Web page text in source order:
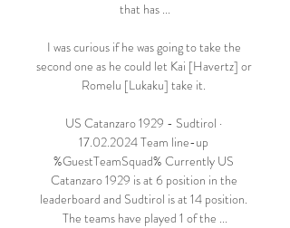
that has ...
I was curious if he was going to take the
second one as he could let Kai [Havertz] or
Romelu [Lukaku] take it.
US Catanzaro 1929 - Sudtirol ·
17.02.2024 Team line-up
%GuestTeamSquad% Currently US
Catanzaro 1929 is at 6 position in the
leaderboard and Sudtirol is at 14 position.
The teams have played 1 of the ...